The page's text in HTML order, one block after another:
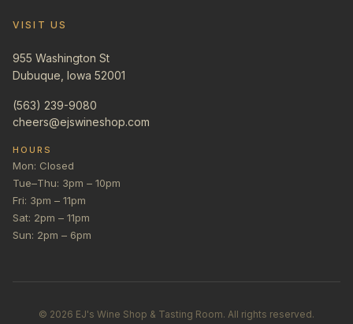
VISIT US
955 Washington St
Dubuque, Iowa 52001
(563) 239-9080
cheers@ejswineshop.com
HOURS
Mon: Closed
Tue–Thu: 3pm – 10pm
Fri: 3pm – 11pm
Sat: 2pm – 11pm
Sun: 2pm – 6pm
© 2026 EJ's Wine Shop & Tasting Room. All rights reserved.